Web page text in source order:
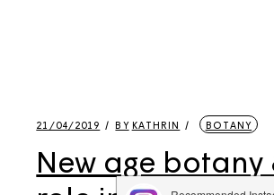
21/04/2019 BY KATHRIN BOTANY
New age botany